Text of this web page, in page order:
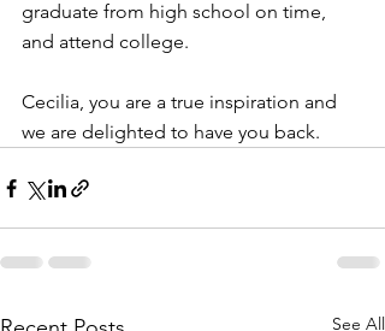
graduate from high school on time,
and attend college.
Cecilia, you are a true inspiration and
we are delighted to have you back.
See All